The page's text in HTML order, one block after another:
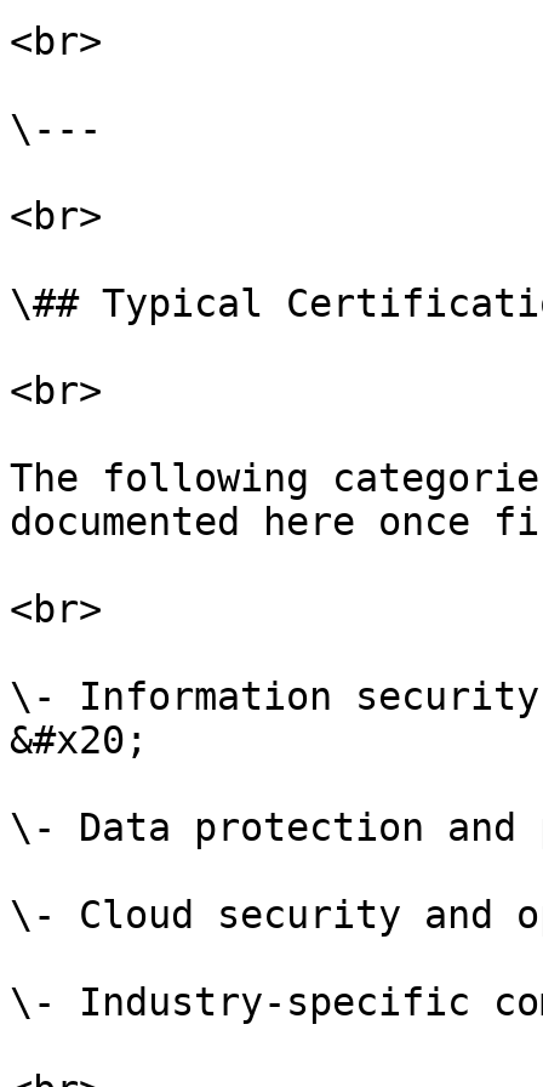
<br>
\---
<br>
\## Typical
<br>
The following
documented here once
<br>
\- Information security
&#x20;
\- Data protection and
\- Cloud security and
\- Industry-specific